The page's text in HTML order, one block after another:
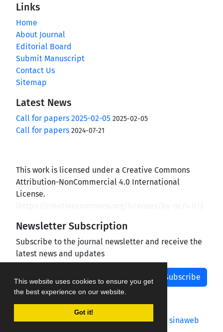
This website uses cookies to ensure you get
the best experience on our website.
Got it!
Links
Home
About Journal
Editorial Board
Submit Manuscript
Contact Us
Sitemap
Latest News
Call for papers 2025-02-05 2025-02-05
Call for papers 2024-07-21
This work is licensed under a Creative Commons
Attribution-NonCommercial 4.0 International
License.
Newsletter Subscription
Subscribe to the journal newsletter and receive the
latest news and updates
Subscribe
Journal management system.designed by sinaweb